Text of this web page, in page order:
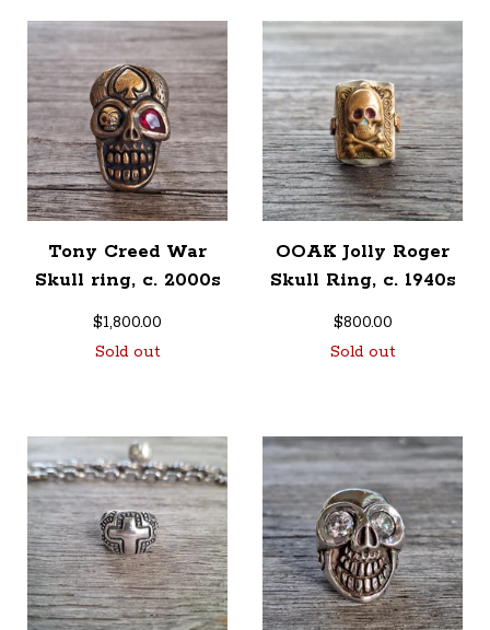
Tony Creed War
Skull ring, c. 2000s
$1,800.00
Sold out
OOAK Jolly Roger
Skull Ring, c. 1940s
$800.00
Sold out